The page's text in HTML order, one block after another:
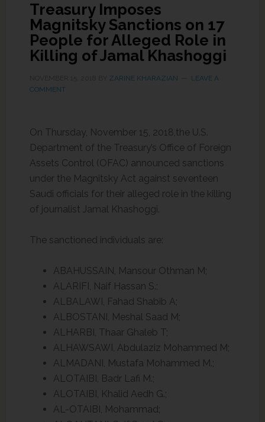
Treasury Imposes
Magnitsky Sanctions on 17
People for Alleged Role in
Killing of Jamal Khashoggi
ZARINE KHARAZIAN
LEAVE A
COMMENT
On Thursday, November 15, 2018,the U.S.
Department of the Treasury’s Office of Foreign
Assets Control (OFAC) announced sanctions
under the Magnitsky Act against seventeen
Saudi officials for their alleged role in the killing
of journalist Jamal Khashoggi.
The sanctioned individuals are:
ABAHUSSAIN, Mansour Othman M;
ALARIFI, Naif Hassan S.;
ALBALAWI, Fahad Shabib A;
ALBOSTANI, Meshal Saad M;
ALHARBI, Thaar Ghaleb T;
ALHAWSAWI, Abdulaziz Mohammed M;
ALMADANI, Mustafa Mohammed M.;
ALOTAIBI, Badr Lafi M.;
ALOTAIBI, Khalid Aedh G.;
AL-OTAIBI, Mohammad;